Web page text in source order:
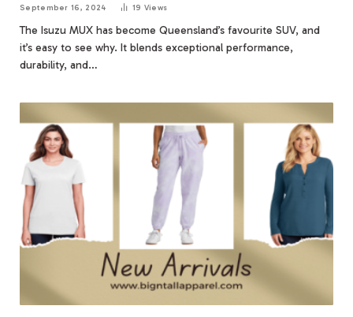
September 16, 2024 19 Views
The Isuzu MUX has become Queensland’s favourite SUV, and
it’s easy to see why. It blends exceptional performance,
durability, and…